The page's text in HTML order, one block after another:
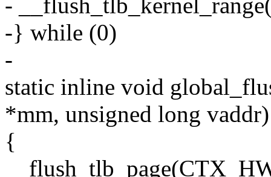
-
-} while (0)
-
static inline void
*mm, unsigned long vaddr)
{